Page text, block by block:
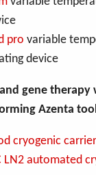
pro variable
device
gene
Azenta
cryogenic
LN2 automated